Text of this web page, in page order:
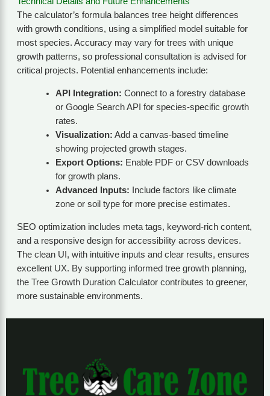
The calculator’s formula balances tree height differences
with growth conditions, using a simplified model suitable for
most species. Accuracy may vary for trees with unique
growth patterns, so professional consultation is advised for
critical projects. Potential enhancements include:
API Integration: Connect to a forestry database
or Google Search API for species-specific growth
rates.
Visualization: Add a canvas-based timeline
showing projected growth stages.
Export Options: Enable PDF or CSV downloads
for growth plans.
Advanced Inputs: Include factors like climate
zone or soil type for more precise estimates.
SEO optimization includes meta tags, keyword-rich content,
and a responsive design for accessibility across devices.
The clean UI, with intuitive inputs and clear results, ensures
excellent UX. By supporting informed tree growth planning,
the Tree Growth Duration Calculator contributes to greener,
more sustainable environments.